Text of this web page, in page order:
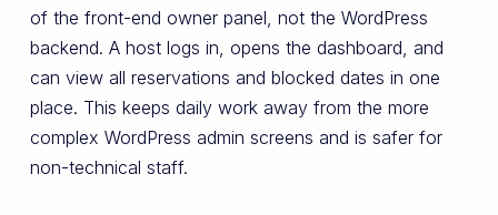
of the front-end owner panel, not the WordPress
backend. A host logs in, opens the dashboard, and
can view all reservations and blocked dates in one
place. This keeps daily work away from the more
complex WordPress admin screens and is safer for
non-technical staff.